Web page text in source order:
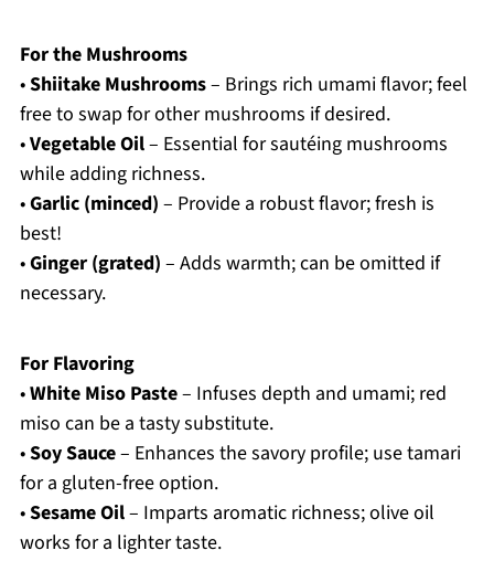
For the Mushrooms
•Shiitake Mushrooms– Brings rich umami flavor; feel
free to swap for other mushrooms if desired.
•Vegetable Oil– Essential for sautéing mushrooms
while adding richness.
•Garlic (minced) – Provide a robust flavor; fresh is
best!
•Ginger (grated) – Adds warmth; can be omitted if
necessary.
For Flavoring
•White Miso Paste– Infuses depth and umami; red
miso can be a tasty substitute.
•Soy Sauce– Enhances the savory profile; use tamari
for a gluten-free option.
•Sesame Oil– Imparts aromatic richness; olive oil
works for a lighter taste.